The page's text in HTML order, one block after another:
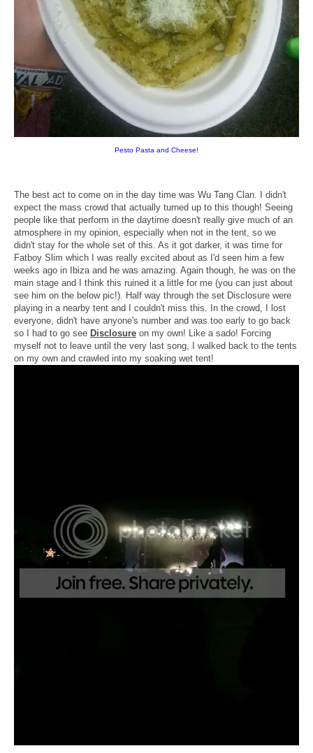
Pesto Pasta and Cheese!
The best act to come on in the day time was Wu Tang Clan. I didn't
expect the mass crowd that actually turned up to this though! Seeing
people like that perform in the daytime doesn't really give much of an
atmosphere in my opinion, especially when not in the tent, so we
didn't stay for the whole set of this. As it got darker, it was time for
Fatboy Slim which I was really excited about as I'd seen him a few
weeks ago in Ibiza and he was amazing. Again though, he was on the
main stage and I think this ruined it a little for me (you can just about
see him on the below pic!). Half way through the set Disclosure were
playing in a nearby tent and I couldn't miss this. In the crowd, I lost
everyone, didn't have anyone's number and was too early to go back
so I had to go see Disclosure on my own! Like a sado! Forcing
myself not to leave until the very last song, I walked back to the tents
on my own and crawled into my soaking wet tent!